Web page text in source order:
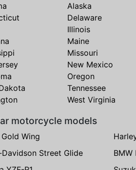
Alaska
Delaware
Illinois
Maine
Missouri
New Mexico
Oregon
Tennessee
West Virginia
motorcycle models
Wing
Street Glide
BMW